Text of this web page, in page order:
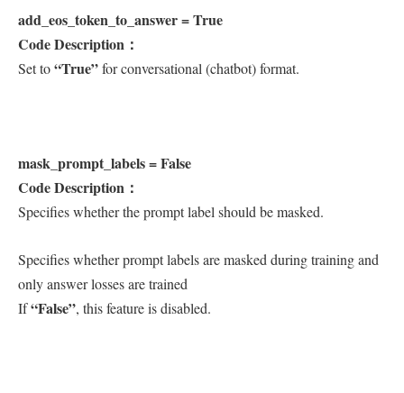
add_eos_token_to_answer = True
Code Description：
Set to“True”for conversational (chatbot) format.
mask_prompt_labels = False
Code Description：
Specifies whether the prompt label should be masked.
Specifies whether prompt labels are masked during training and
only answer losses are trained
If“False”, this feature is disabled.